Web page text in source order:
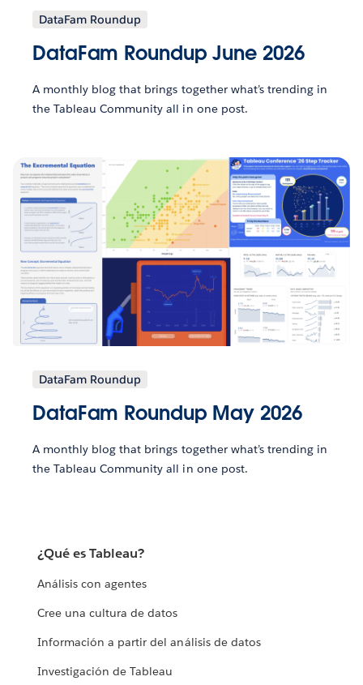
DataFam Roundup
DataFam Roundup June 2026
A monthly blog that brings together what’s trending in
the Tableau Community all in one post.
DataFam Roundup
DataFam Roundup May 2026
A monthly blog that brings together what’s trending in
the Tableau Community all in one post.
¿Qué es Tableau?
Análisis con agentes
Cree una cultura de datos
Información a partir del análisis de datos
Investigación de Tableau